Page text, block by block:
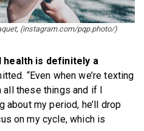
(instagram.com/pqp.photo/)
health is definitely a
“Even when we’re texting
these things and if I
about my period, he’ll drop
on my cycle, which is